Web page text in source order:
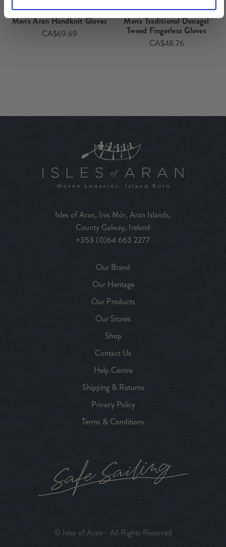
Men's Aran Handknit Gloves
CA$69.69
Men's Traditional Donegal
Tweed Fingerless Gloves
CA$48.76
Isles of Aran, Inis Mór, Aran Islands,
County Galway, Ireland
+353 (0)64 663 2277
Our Brand
Our Heritage
Our Products
Our Stores
Shop
Contact Us
Help Centre
Shipping & Returns
Privacy Policy
Terms & Conditions
© Isles of Aran - All Rights Reserved